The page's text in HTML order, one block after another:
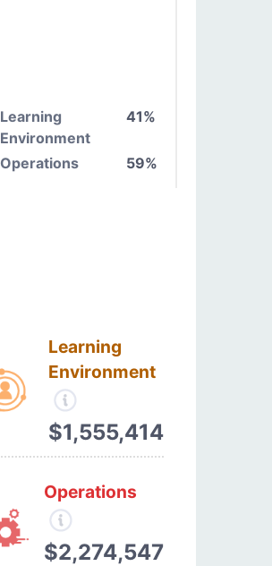
Learning
Environment
41%
Operations 59%
Learning
Environment
$1,555,414
Operations
$2,274,547